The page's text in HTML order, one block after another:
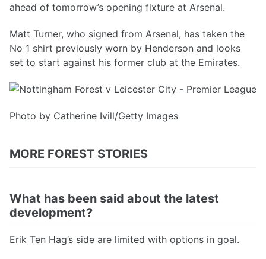
ahead of tomorrow’s opening fixture at Arsenal.
Matt Turner, who signed from Arsenal, has taken the
No 1 shirt previously worn by Henderson and looks
set to start against his former club at the Emirates.
Photo by Catherine Ivill/Getty Images
MORE FOREST STORIES
What has been said about the latest
development?
Erik Ten Hag’s side are limited with options in goal.